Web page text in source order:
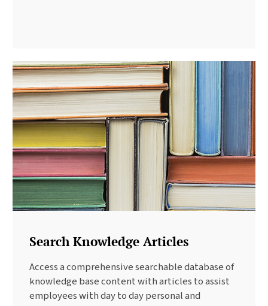
Search Knowledge Articles
Access a comprehensive searchable database of
knowledge base content with articles to assist
employees with day to day personal and